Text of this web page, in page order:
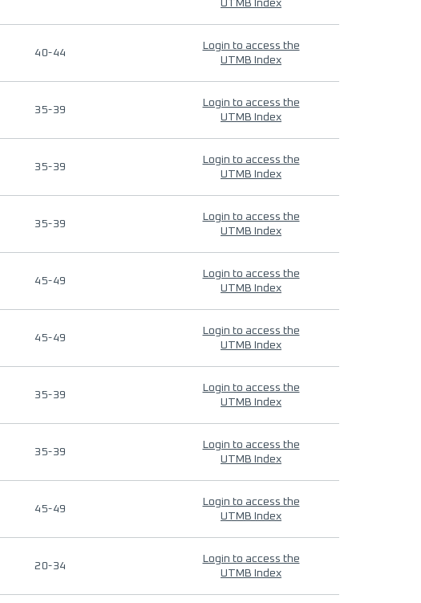
UTMB Index
40-44
Login to access the
UTMB Index
35-39
Login to access the
UTMB Index
35-39
Login to access the
UTMB Index
35-39
Login to access the
UTMB Index
45-49
Login to access the
UTMB Index
45-49
Login to access the
UTMB Index
35-39
Login to access the
UTMB Index
35-39
Login to access the
UTMB Index
45-49
Login to access the
UTMB Index
20-34
Login to access the
UTMB Index